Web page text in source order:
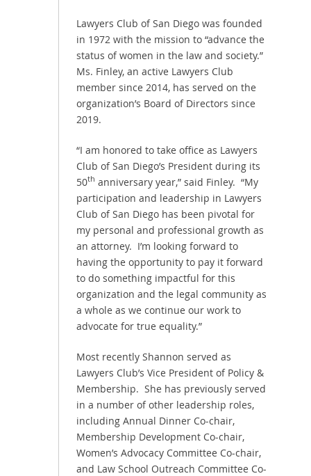
Lawyers Club of San Diego was founded
in 1972 with the mission to “advance the
status of women in the law and society.”
Ms. Finley, an active Lawyers Club
member since 2014, has served on the
organization’s Board of Directors since
2019.
“I am honored to take office as Lawyers
Club of San Diego’s President during its
50th anniversary year,” said Finley. “My
participation and leadership in Lawyers
Club of San Diego has been pivotal for
my personal and professional growth as
an attorney. I’m looking forward to
having the opportunity to pay it forward
to do something impactful for this
organization and the legal community as
a whole as we continue our work to
advocate for true equality.”
Most recently Shannon served as
Lawyers Club’s Vice President of Policy &
Membership. She has previously served
in a number of other leadership roles,
including Annual Dinner Co-chair,
Membership Development Co-chair,
Women’s Advocacy Committee Co-chair,
and Law School Outreach Committee Co-